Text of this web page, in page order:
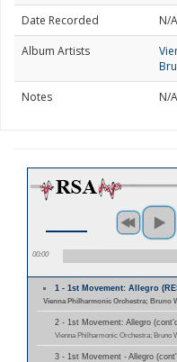
Date Recorded
N/A
Album Artists
Notes
N/A
00:00
1 - 1st Movement: Allegro
Vienna Philharmonic Orchestra; Bruno
2 - 1st Movement: Allegro
Vienna Philharmonic Orchestra; Bruno
3 - 1st Movement - Allegro